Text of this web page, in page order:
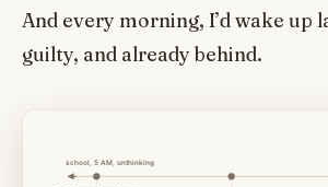
And every morning, I’d wake up
guilty, and already behind.